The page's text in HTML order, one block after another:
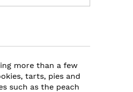
more than a few
tarts, pies and
such as the peach